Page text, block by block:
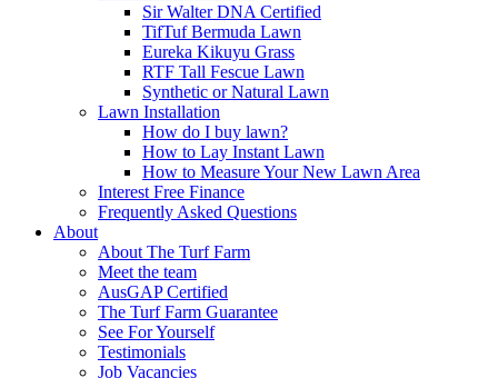
Sir Walter DNA Certified
TifTuf Bermuda Lawn
Eureka Kikuyu Grass
RTF Tall Fescue Lawn
Synthetic or Natural Lawn
Lawn Installation
How do I buy lawn?
How to Lay Instant Lawn
How to Measure Your New Lawn Area
Interest Free Finance
Frequently Asked Questions
About
About The Turf Farm
Meet the team
AusGAP Certified
The Turf Farm Guarantee
See For Yourself
Testimonials
Job Vacancies